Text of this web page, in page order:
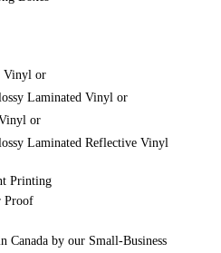
Vinyl or
Laminated Vinyl or
or
Laminated Reflective Vinyl
Printing
Proof
Canada by our Small-Business